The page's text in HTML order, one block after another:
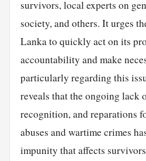
survivors, local experts on
society, and others. It urges
Lanka to quickly act on its
accountability and make
particularly regarding this
reveals that the ongoing lack
recognition, and reparations
abuses and wartime crimes
impunity that affects